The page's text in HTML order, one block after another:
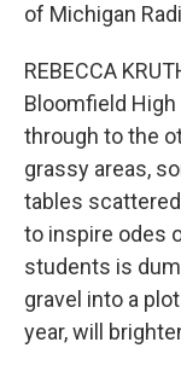
of Michigan
REBECCA
Bloomfield
through to the
grassy areas,
tables
to inspire odes
students is
gravel into a
year, will